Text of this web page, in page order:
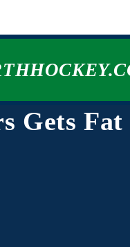
Gets